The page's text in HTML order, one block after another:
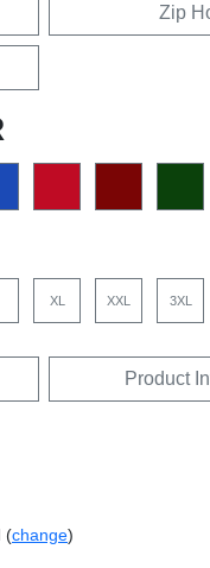
Zip
XL XXL 3XL
Product
(change)